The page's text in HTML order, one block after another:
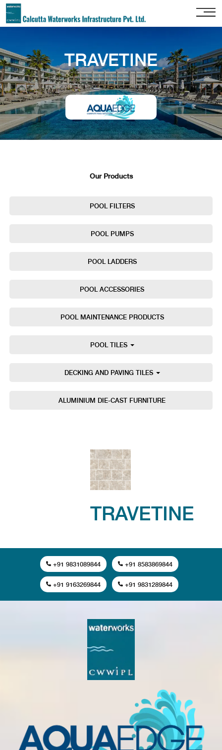
About
Us
Our
Services
Project
Gallery
TRAVETINE
Our Products
POOL FILTERS
POOL PUMPS
POOL LADDERS
POOL ACCESSORIES
POOL MAINTENANCE PRODUCTS
POOL TILES
DECKING AND PAVING TILES
ALUMINIUM DIE-CAST FURNITURE
TRAVETINE
+91 9831089844 +91 8583869844
+91 9163269844 +91 9831289844